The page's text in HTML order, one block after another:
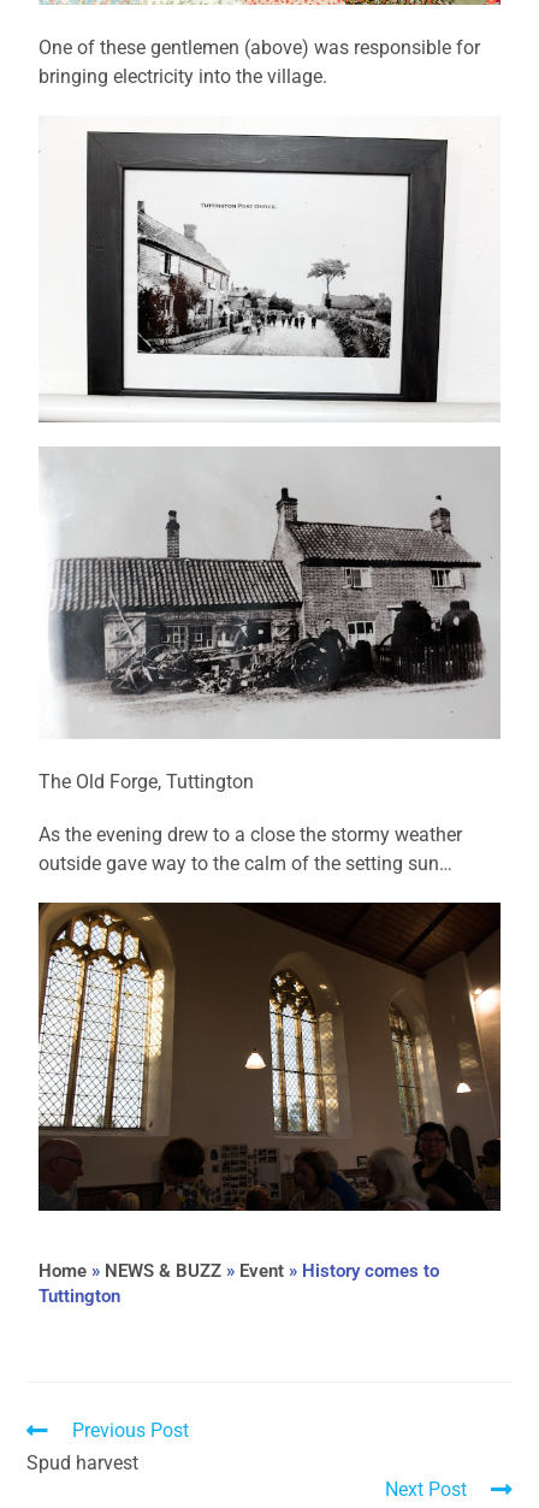
One of these gentlemen (above) was responsible for
bringing electricity into the village.
The Old Forge, Tuttington
As the evening drew to a close the stormy weather
outside gave way to the calm of the setting sun…
Home » NEWS & BUZZ » Event » History comes to
Tuttington
Previous Post
Spud harvest
Next Post